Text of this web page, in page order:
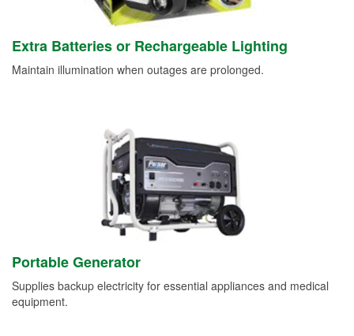
Extra Batteries or Rechargeable Lighting
Maintain illumination when outages are prolonged.
Portable Generator
Supplies backup electricity for essential appliances and medical
equipment.